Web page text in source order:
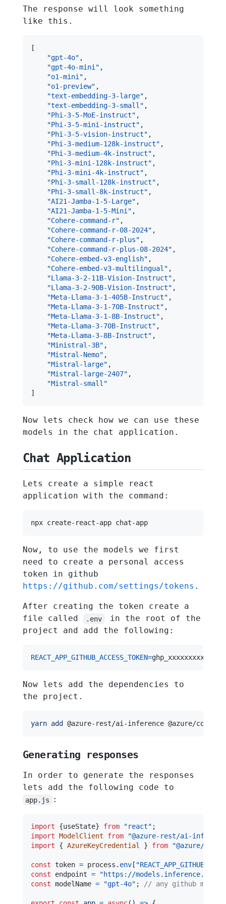
The response will look something
like this.
[
"gpt-4o" ,
"gpt-4o-mini" ,
"o1-mini" ,
"o1-preview" ,
"text-embedding-3-large" ,
"text-embedding-3-small" ,
"Phi-3-5-MoE-instruct" ,
"Phi-3-5-mini-instruct" ,
"Phi-3-5-vision-instruct" ,
"Phi-3-medium-128k-instruct" ,
"Phi-3-medium-4k-instruct" ,
"Phi-3-mini-128k-instruct" ,
"Phi-3-mini-4k-instruct" ,
"Phi-3-small-128k-instruct" ,
"Phi-3-small-8k-instruct" ,
"AI21-Jamba-1-5-Large" ,
"AI21-Jamba-1-5-Mini" ,
"Cohere-command-r" ,
"Cohere-command-r-08-2024" ,
"Cohere-command-r-plus" ,
"Cohere-command-r-plus-08-2024" ,
"Cohere-embed-v3-english" ,
"Cohere-embed-v3-multilingual" ,
"Llama-3-2-11B-Vision-Instruct" ,
"Llama-3-2-90B-Vision-Instruct" ,
"Meta-Llama-3-1-405B-Instruct" ,
"Meta-Llama-3-1-70B-Instruct" ,
"Meta-Llama-3-1-8B-Instruct" ,
"Meta-Llama-3-70B-Instruct" ,
"Meta-Llama-3-8B-Instruct" ,
"Ministral-3B" ,
"Mistral-Nemo" ,
"Mistral-large" ,
"Mistral-large-2407" ,
"Mistral-small"
]
Now lets check how we can use these
models in the chat application.
Chat Application
Lets create a simple react
application with the command:
npx create-react-app chat-app
Now, to use the models we first
need to create a personal access
token in github
https://github.com/settings/tokens .
After creating the token create a
file called
.env
in the root of the
project and add the following:
REACT_APP_GITHUB_ACCESS_TOKEN=
Now lets add the dependencies to
the project.
yarn add
Generating responses
In order to generate the responses
lets add the following code to
app.js :
import {useState} from "react" ;
import ModelClient from
"@azure-rest/ai-
import
{ AzureKeyCredential } from "@azure/
const token = process . env[
const endpoint =
"https://
const modelName = "gpt-4o" ; // any github model